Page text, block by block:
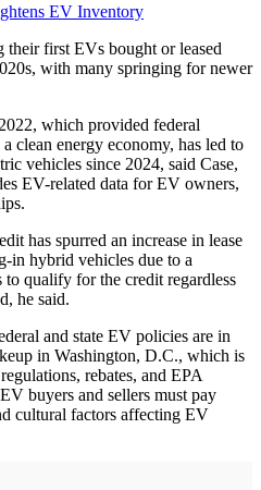
EV Inventory
their first EVs bought or leased
with many springing for newer
which provided federal
clean energy economy, has led to
vehicles since 2024, said Case,
EV-related data for EV owners,
has spurred an increase in lease
in hybrid vehicles due to a
qualify for the credit regardless
he said.
and state EV policies are in
in Washington, D.C., which is
rebates, and EPA
buyers and sellers must pay
cultural factors affecting EV